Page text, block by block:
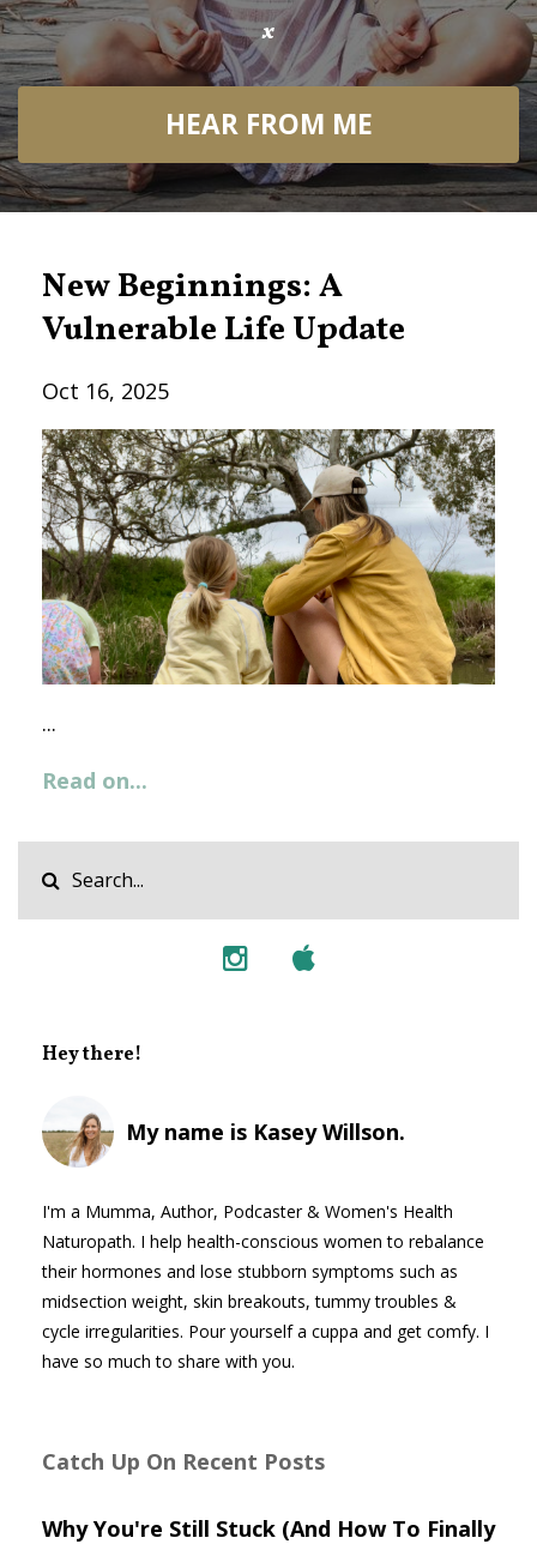
x
HEAR FROM ME
New Beginnings: A
Vulnerable Life Update
Oct 16, 2025
...
Read on...
Hey there!
My name is Kasey Willson.
I'm a Mumma, Author, Podcaster & Women's Health
Naturopath. I help health-conscious women to rebalance
their hormones and lose stubborn symptoms such as
midsection weight, skin breakouts, tummy troubles &
cycle irregularities. Pour yourself a cuppa and get comfy. I
have so much to share with you.
Catch Up On Recent Posts
Why You're Still Stuck (And How To Finally